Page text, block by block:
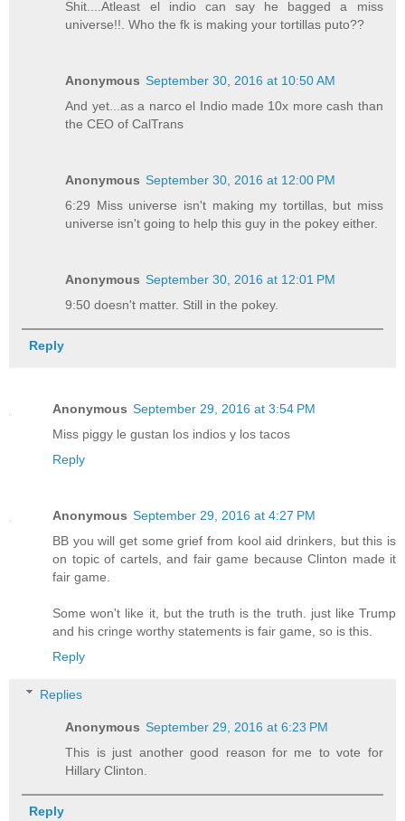
Shit....Atleast el indio can say he bagged a miss
universe!!. Who the fk is making your tortillas puto??
Anonymous September 30, 2016 at 10:50 AM
And yet...as a narco el Indio made 10x more cash than
the CEO of CalTrans
Anonymous September 30, 2016 at 12:00 PM
6:29 Miss universe isn't making my tortillas, but miss
universe isn't going to help this guy in the pokey either.
Anonymous September 30, 2016 at 12:01 PM
9:50 doesn't matter. Still in the pokey.
Reply
Anonymous September 29, 2016 at 3:54 PM
Miss piggy le gustan los indios y los tacos
Reply
Anonymous September 29, 2016 at 4:27 PM
BB you will get some grief from kool aid drinkers, but this is
on topic of cartels, and fair game because Clinton made it
fair game.
Some won't like it, but the truth is the truth. just like Trump
and his cringe worthy statements is fair game, so is this.
Reply
Replies
Anonymous September 29, 2016 at 6:23 PM
This is just another good reason for me to vote for
Hillary Clinton.
Reply